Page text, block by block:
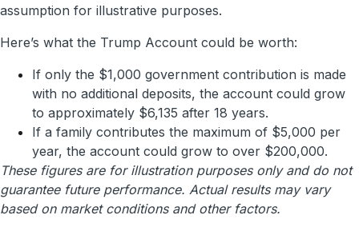
assumption for illustrative purposes.
Here’s what the Trump Account could be worth:
If only the $1,000 government contribution is made
with no additional deposits, the account could grow
to approximately $6,135 after 18 years.
If a family contributes the maximum of $5,000 per
year, the account could grow to over $200,000.
These figures are for illustration purposes only and do not
guarantee future performance. Actual results may vary
based on market conditions and other factors.